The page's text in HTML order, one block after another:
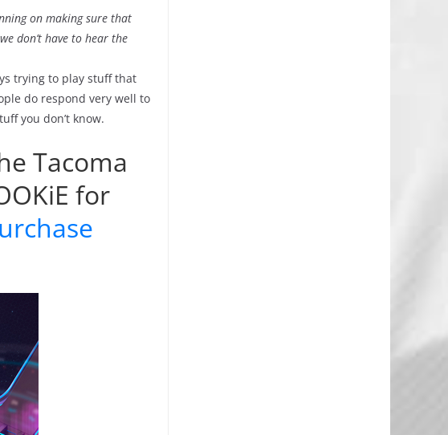
on making sure that
don’t have to hear the
trying to play stuff that
do respond very well to
you don’t know.
Tacoma
for